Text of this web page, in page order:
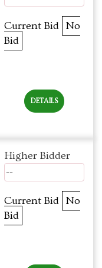
Current Bid No
Bid
DETAILS
Higher Bidder
--
Current Bid No
Bid